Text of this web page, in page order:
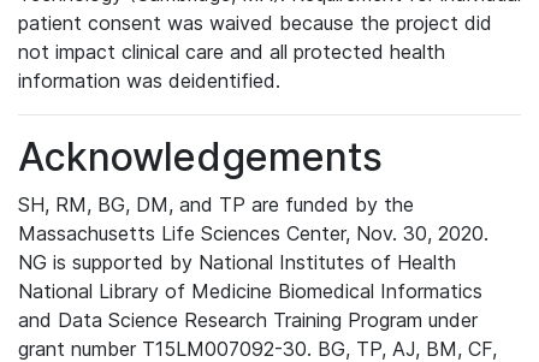
patient consent was waived because the project did
not impact clinical care and all protected health
information was deidentified.
Acknowledgements
SH, RM, BG, DM, and TP are funded by the
Massachusetts Life Sciences Center, Nov. 30, 2020.
NG is supported by National Institutes of Health
National Library of Medicine Biomedical Informatics
and Data Science Research Training Program under
grant number T15LM007092-30. BG, TP, AJ, BM, CF,